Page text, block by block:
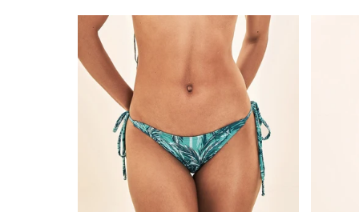
Bottom
Coqueiros-
Turquesa
Lacinho
UPF50+